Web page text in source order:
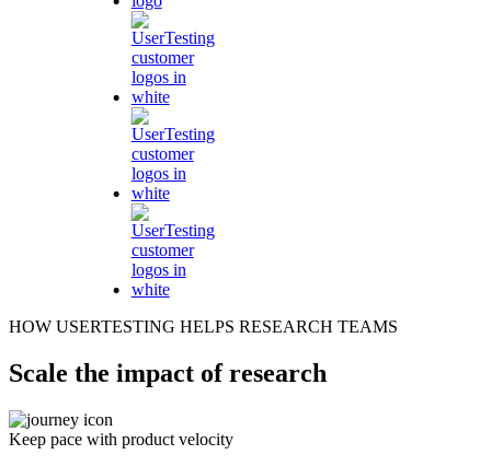
HOW USERTESTING HELPS RESEARCH TEAMS
Scale the impact of research
Keep pace with product velocity